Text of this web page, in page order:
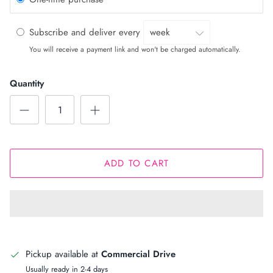
Subscribe and deliver every
You will receive a payment link and won't be charged automatically.
Quantity
ADD TO CART
Pickup available at Commercial Drive
Usually ready in 2-4 days